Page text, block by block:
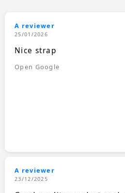
A reviewer
25/01/2026
Nice strap
Open Google
A reviewer
23/12/2025